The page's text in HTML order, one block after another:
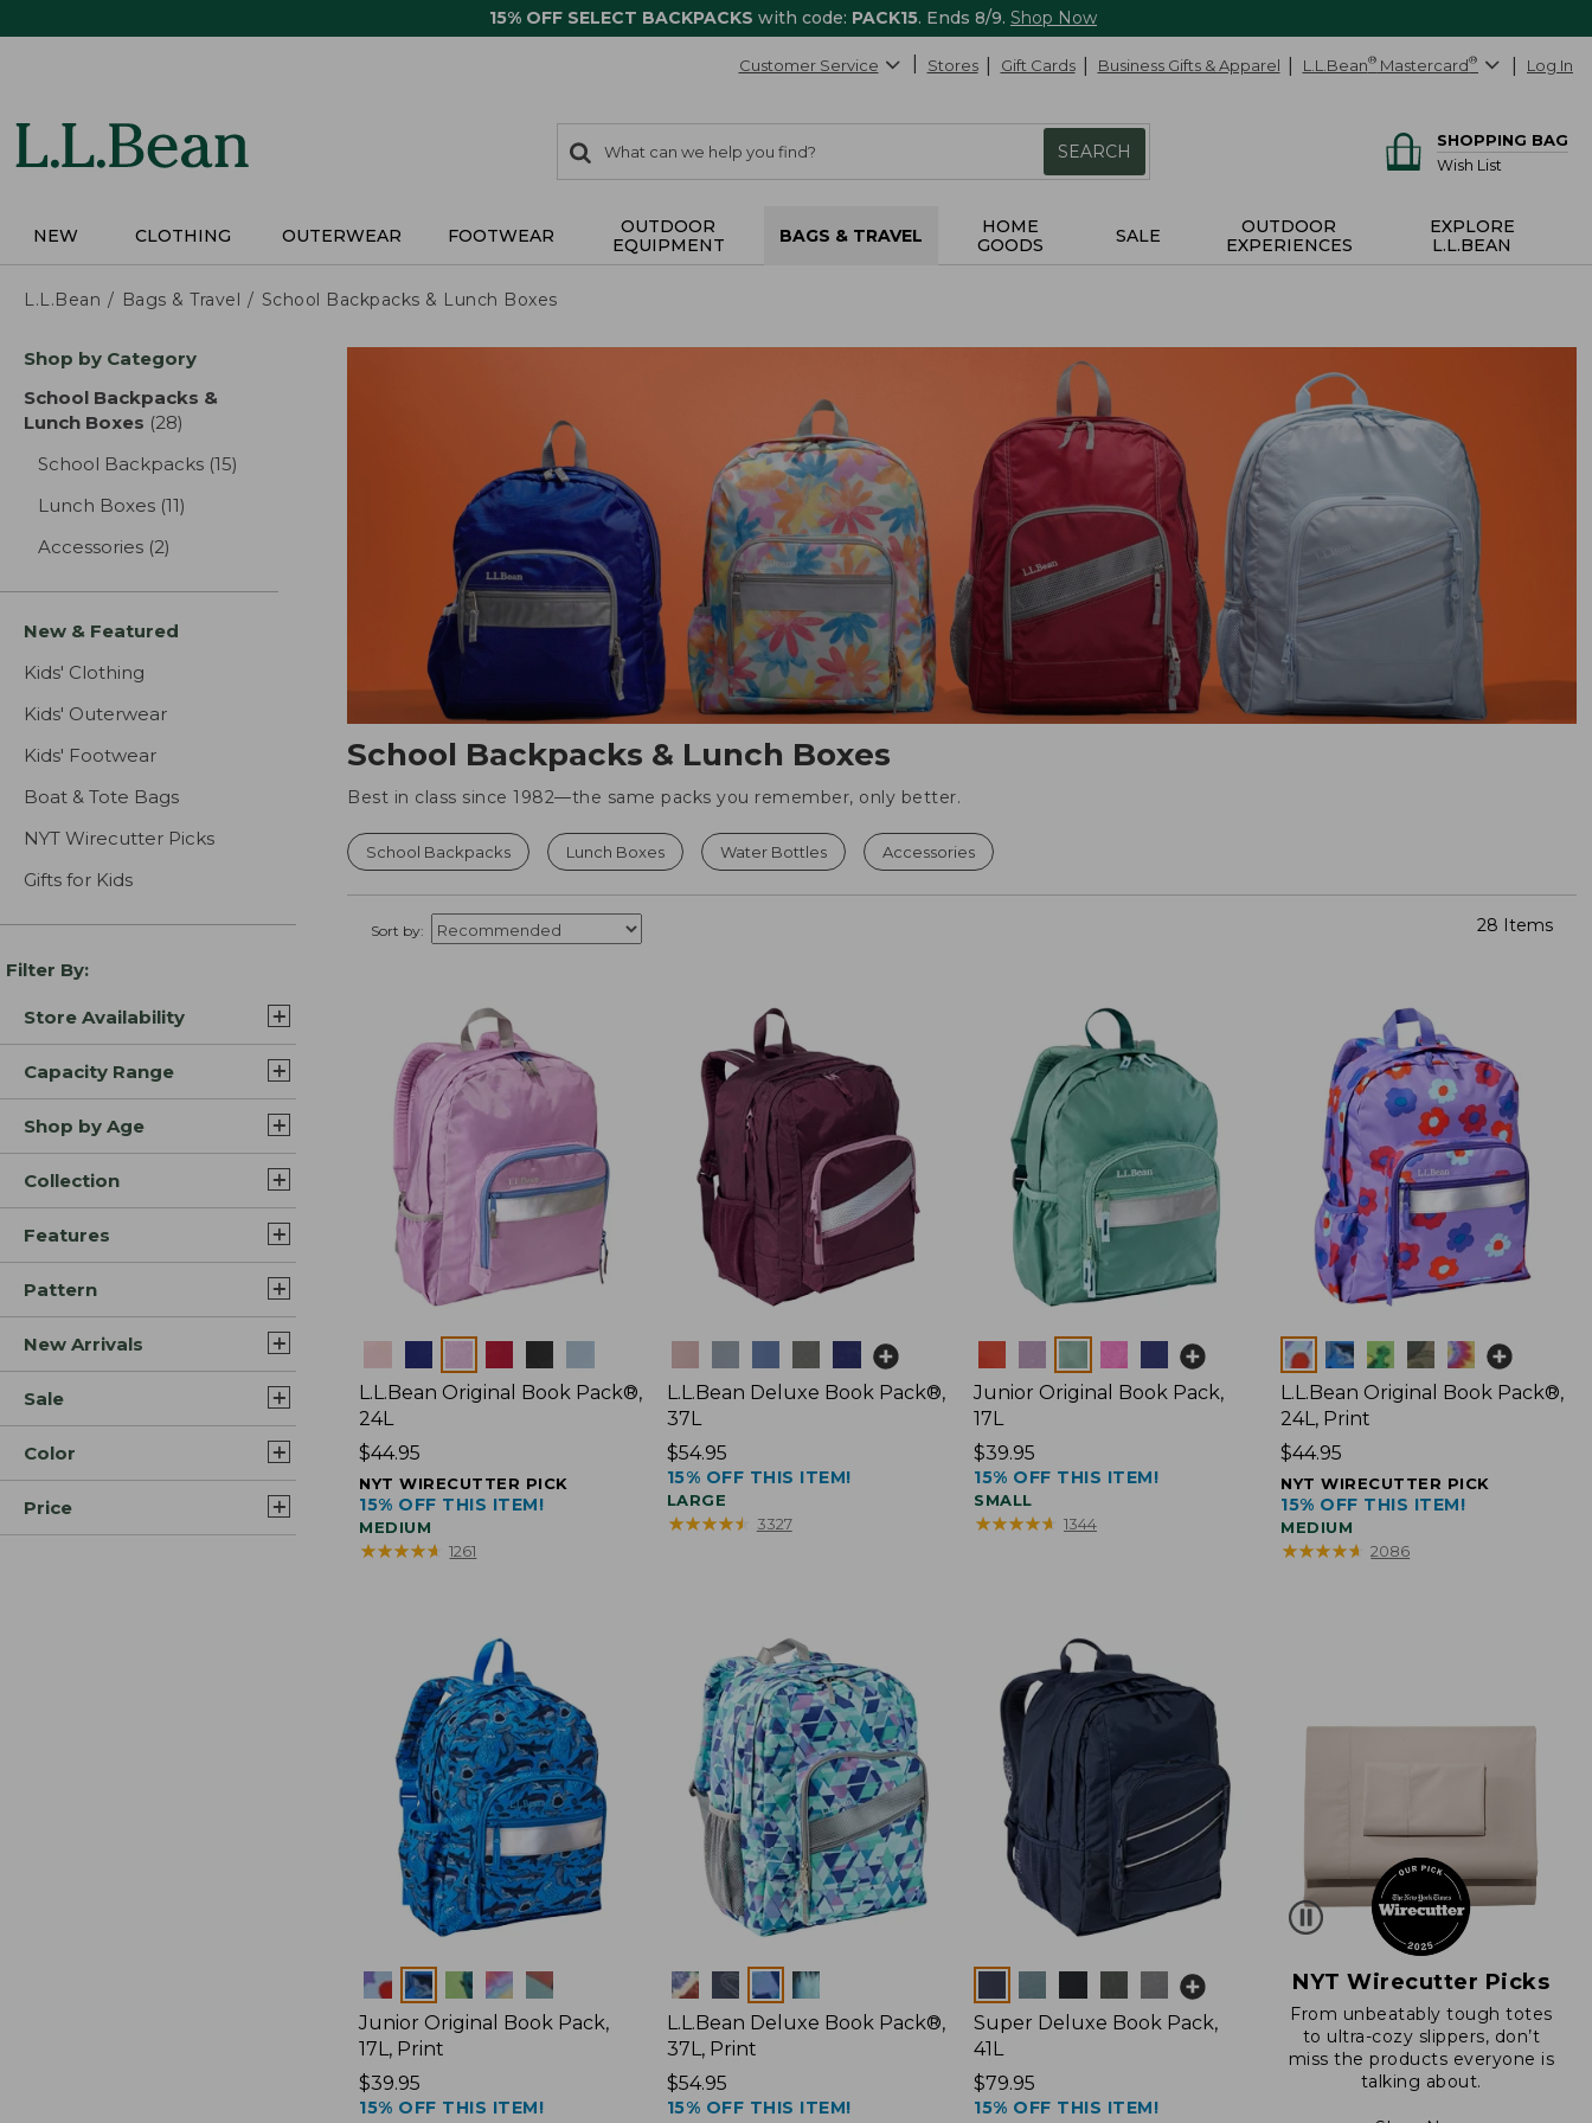
15% OFF SELECT BACKPACKS with code: PACK15. Ends 8/9. Shop Now
Customer Service Stores Gift Cards Business Gifts & Apparel L.L.Bean® Mastercard® Log In
search
items
Search:
SEARCH
SHOPPING BAG
Wish List
NEW CLOTHING OUTERWEAR FOOTWEAR
OUTDOOR
EQUIPMENT
BAGS & TRAVEL
HOME
GOODS
SALE
OUTDOOR
EXPERIENCES
EXPLORE
L.L.BEAN
L.L.Bean Bags & Travel School Backpacks & Lunch Boxes
Skip
product
results
Shop by Category
School Backpacks &
Lunch Boxes (28)
School Backpacks (15)
Lunch Boxes (11)
Accessories (2)
New & Featured
Kids' Clothing
Kids' Outerwear
Kids' Footwear
Boat & Tote Bags
NYT Wirecutter Picks
Gifts for Kids
Filter By:
Store Availability
Capacity Range
Shop by Age
Collection
Features
Pattern
New Arrivals
Sale
Color
Price
School Backpacks & Lunch Boxes
Best in class since 1982—the same packs you remember, only better.
School Backpacks Lunch Boxes Water Bottles Accessories
Sort by: 28 Items
L.L.Bean Original Book Pack®,
24L
Price:
$44.95
$44.95
NYT WIRECUTTER PICK
15% OFF THIS ITEM!
MEDIUM
★★★★★
★★★★★ 1261
L.L.Bean Deluxe Book Pack®,
37L
Price:
$54.95
$54.95
15% OFF THIS ITEM!
LARGE
★★★★★
★★★★★ 3327
Junior Original Book Pack,
17L
Price:
$39.95
$39.95
15% OFF THIS ITEM!
SMALL
★★★★★
★★★★★ 1344
Colors
L.L.Bean Original Book Pack®,
24L, Print
Price:
$44.95
$44.95
NYT WIRECUTTER PICK
15% OFF THIS ITEM!
MEDIUM
★★★★★
★★★★★ 2086
Colors
Junior Original Book Pack,
17L, Print
Price:
$39.95
$39.95
15% OFF THIS ITEM!
Colors
L.L.Bean Deluxe Book Pack®,
37L, Print
Price:
$54.95
$54.95
15% OFF THIS ITEM!
Super Deluxe Book Pack,
41L
Price:
$79.95
$79.95
15% OFF THIS ITEM!
NYT Wirecutter Picks
From unbeatably tough totes
to ultra-cozy slippers, don’t
miss the products everyone is
talking about.